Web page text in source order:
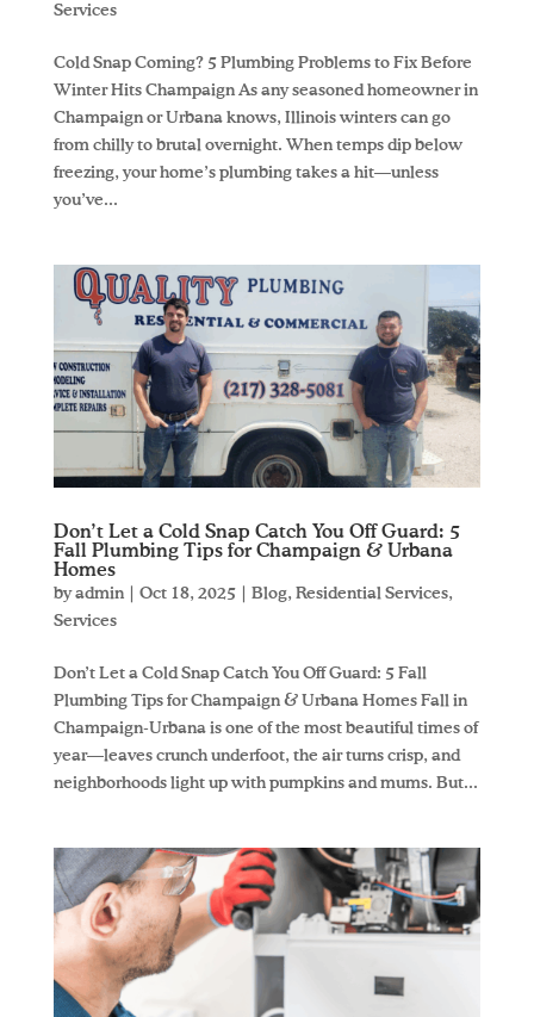
Services
Cold Snap Coming? 5 Plumbing Problems to Fix Before
Winter Hits Champaign As any seasoned homeowner in
Champaign or Urbana knows, Illinois winters can go
from chilly to brutal overnight. When temps dip below
freezing, your home’s plumbing takes a hit—unless
you’ve...
Don’t Let a Cold Snap Catch You Off Guard: 5
Fall Plumbing Tips for Champaign & Urbana
Homes
byadmin| Oct 18, 2025| Blog, Residential Services,
Services
Don’t Let a Cold Snap Catch You Off Guard: 5 Fall
Plumbing Tips for Champaign & Urbana Homes Fall in
Champaign-Urbana is one of the most beautiful times of
year—leaves crunch underfoot, the air turns crisp, and
neighborhoods light up with pumpkins and mums. But...